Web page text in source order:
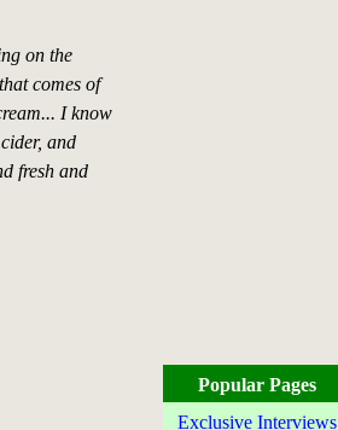
on the
comes of
I know
and
fresh and
Popular Pages
Exclusive Interviews